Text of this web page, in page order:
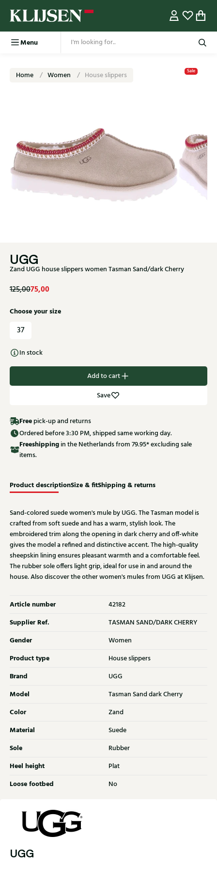
Menu
Home Women House slippers Sale
UGG
Zand UGG house slippers women Tasman Sand/dark Cherry
125,0075,00
Choose your size
37
In stock
Add to cart
Save
Free pick-up and returns
Ordered before 3:30 PM, shipped same working day.
Freeshippingin the Netherlands from 79.95* excluding sale
items.
Product descriptionSize & fitShipping & returns
Sand-colored suede women's mule by UGG. The Tasman model is
crafted from soft suede and has a warm, stylish look. The
embroidered trim along the opening in dark cherry and off-white
gives the model a refined and distinctive accent. The high-quality
sheepskin lining ensures pleasant warmth and a comfortable feel.
The rubber sole offers light grip, ideal for use in and around the
house. Also discover the other women's mules from UGG at Klijsen.
Article number 42182
Supplier Ref. TASMAN SAND/DARK CHERRY
Gender Women
Product type House slippers
Brand UGG
Model Tasman Sand dark Cherry
Color Zand
Material Suede
Sole Rubber
Heel height Plat
Loose footbed No
UGG